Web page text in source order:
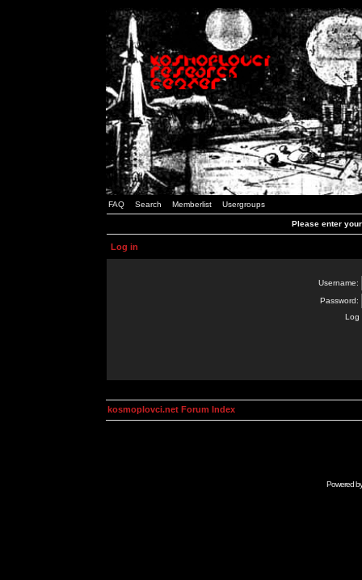
FAQ Search Memberlist Usergroups
Please enter
Log in
Username:
Password:
Log
kosmoplovci.net Forum Index
Powered